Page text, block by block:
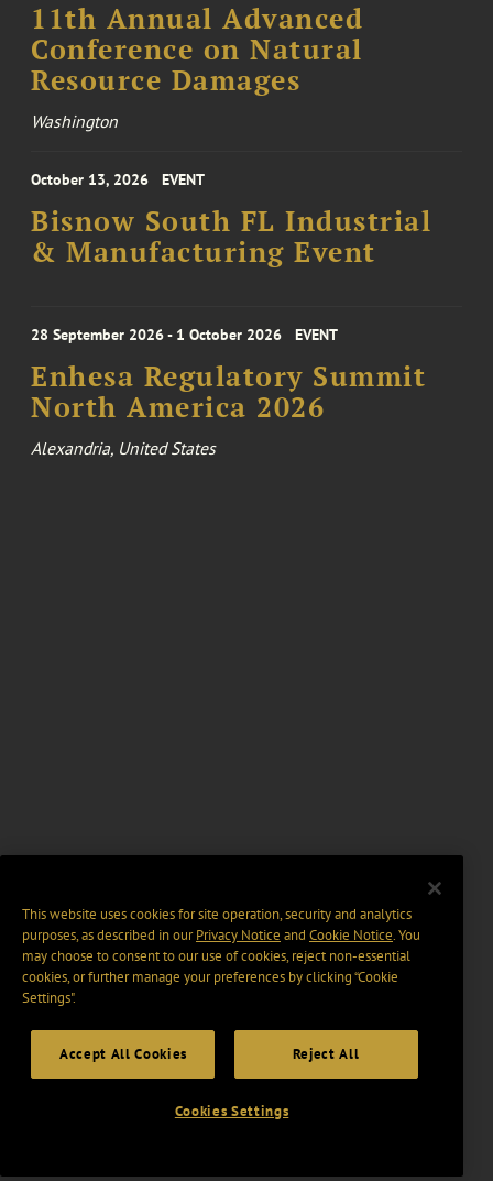
11th Annual Advanced
Conference on Natural
Resource Damages
Washington
October 13, 2026 EVENT
Bisnow South FL Industrial
& Manufacturing Event
28 September 2026 - 1 October 2026 EVENT
Enhesa Regulatory Summit
North America 2026
Alexandria, United States
This website uses cookies for site operation, security and analytics
purposes, as described in ourPrivacy Notice and Cookie Notice. You
may choose to consent to our use of cookies, reject non-essential
cookies, or further manage your preferences by clicking “Cookie
Settings".
Accept All Cookies Reject All
Cookies Settings